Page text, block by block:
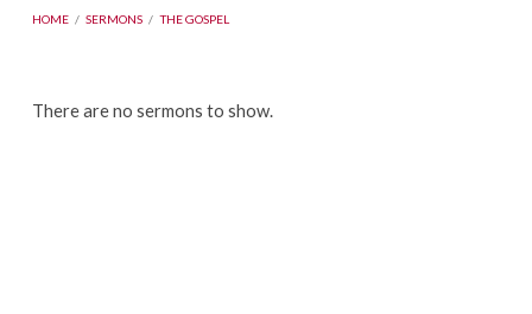
HOME / SERMONS / THE GOSPEL
Sermons
There are no sermons to show.